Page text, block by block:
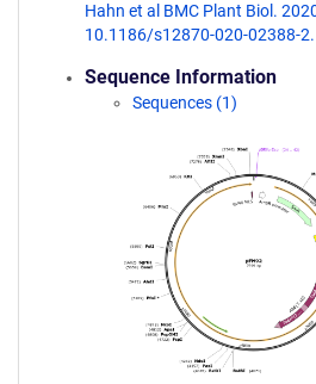
Hahn et al BMC Plant Biol.
10.1186/s12870-020-02388-2.
Sequence Information
Sequences (1)